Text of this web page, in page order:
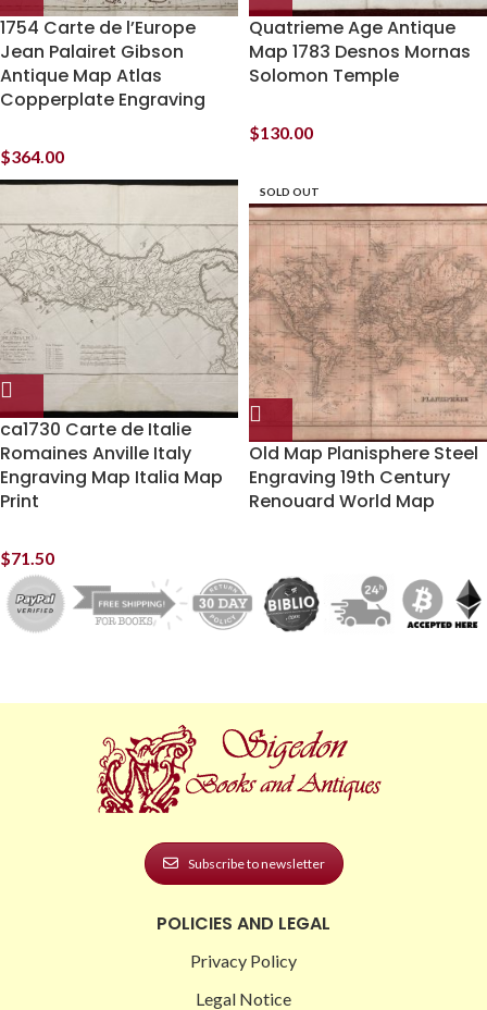
1754 Carte de l’Europe
Jean Palairet Gibson
Antique Map Atlas
Copperplate Engraving
$364.00
Quatrieme Age Antique
Map 1783 Desnos Mornas
Solomon Temple
$130.00
ca1730 Carte de Italie
Romaines Anville Italy
Engraving Map Italia Map
Print
$71.50
SOLD OUT
Old Map Planisphere Steel
Engraving 19th Century
Renouard World Map
Subscribe to newsletter
POLICIES AND LEGAL
Privacy Policy
Legal Notice